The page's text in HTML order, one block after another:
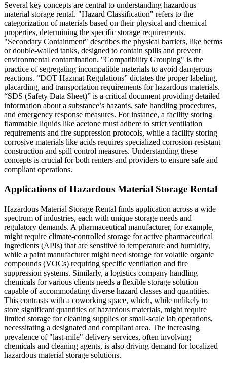
Several key concepts are central to understanding hazardous
material storage rental. "Hazard Classification" refers to the
categorization of materials based on their physical and chemical
properties, determining the specific storage requirements.
"Secondary Containment" describes the physical barriers, like berms
or double-walled tanks, designed to contain spills and prevent
environmental contamination. "Compatibility Grouping" is the
practice of segregating incompatible materials to avoid dangerous
reactions. “DOT Hazmat Regulations” dictates the proper labeling,
placarding, and transportation requirements for hazardous materials.
“SDS (Safety Data Sheet)” is a critical document providing detailed
information about a substance’s hazards, safe handling procedures,
and emergency response measures. For instance, a facility storing
flammable liquids like acetone must adhere to strict ventilation
requirements and fire suppression protocols, while a facility storing
corrosive materials like acids requires specialized corrosion-resistant
construction and spill control measures. Understanding these
concepts is crucial for both renters and providers to ensure safe and
compliant operations.
Applications of Hazardous Material Storage Rental
Hazardous Material Storage Rental finds application across a wide
spectrum of industries, each with unique storage needs and
regulatory demands. A pharmaceutical manufacturer, for example,
might require climate-controlled storage for active pharmaceutical
ingredients (APIs) that are sensitive to temperature and humidity,
while a paint manufacturer might need storage for volatile organic
compounds (VOCs) requiring specific ventilation and fire
suppression systems. Similarly, a logistics company handling
chemicals for various clients needs a flexible storage solution
capable of accommodating diverse hazard classes and quantities.
This contrasts with a coworking space, which, while unlikely to
store significant quantities of hazardous materials, might require
limited storage for cleaning supplies or small-scale lab operations,
necessitating a designated and compliant area. The increasing
prevalence of "last-mile" delivery services, often involving
chemicals and cleaning agents, is also driving demand for localized
hazardous material storage solutions.